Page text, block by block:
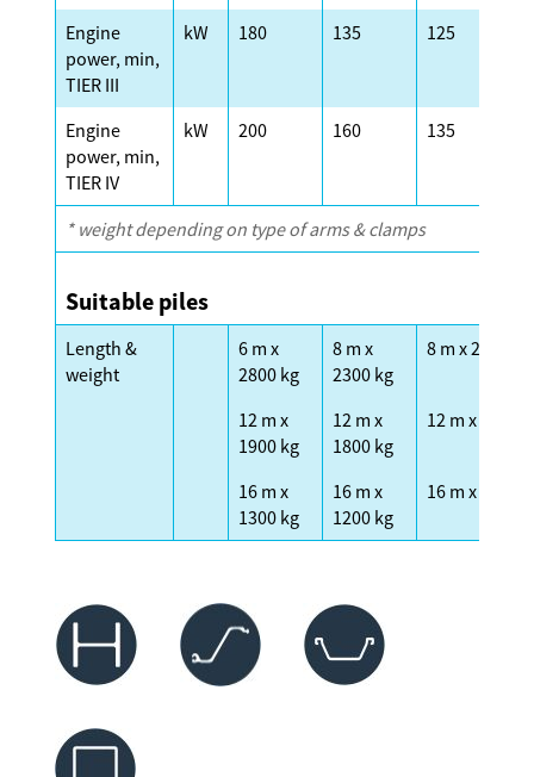
Engine
power, min,
TIER III
kW 180 135 125
Engine
power, min,
TIER IV
kW 200 160 135
* weight depending on type of arms & clamps
Suitable piles
Length &
weight
6 m x
2800 kg
8 m x
2300 kg
8 m x 2300 kg
12 m x
1900 kg
12 m x
1800 kg
12 m x 1600
16 m x
1300 kg
16 m x
1200 kg
16 m x 1200